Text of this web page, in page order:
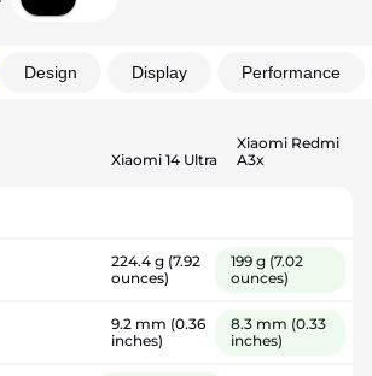
Design Display Performance
Xiaomi 14 Ultra
Xiaomi Redmi
A3x
224.4 g (7.92
ounces)
199 g (7.02
ounces)
9.2 mm (0.36
inches)
8.3 mm (0.33
inches)